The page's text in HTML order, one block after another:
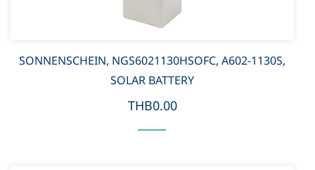
SONNENSCHEIN, NGS6021130HSOFC, A602-1130S,
SOLAR BATTERY
THB0.00